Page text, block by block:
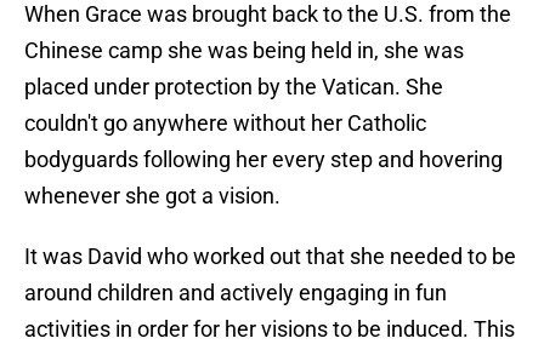
When Grace was brought back to the U.S. from the
Chinese camp she was being held in, she was
placed under protection by the Vatican. She
couldn't go anywhere without her Catholic
bodyguards following her every step and hovering
whenever she got a vision.
It was David who worked out that she needed to be
around children and actively engaging in fun
activities in order for her visions to be induced. This